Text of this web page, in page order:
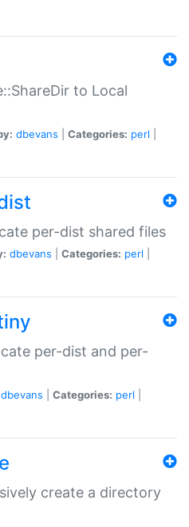
to Local
dbevans Categories: perl
per-dist shared files
dbevans Categories: perl
per-dist and per-
dbevans Categories: perl
create a directory